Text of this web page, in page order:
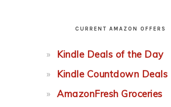
CURRENT AMAZON OFFERS
Kindle Deals of the Day
Kindle Countdown Deals
AmazonFresh Groceries